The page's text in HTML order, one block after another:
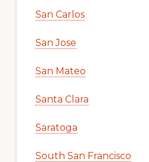
San Carlos
San Jose
San Mateo
Santa Clara
Saratoga
South San Francisco